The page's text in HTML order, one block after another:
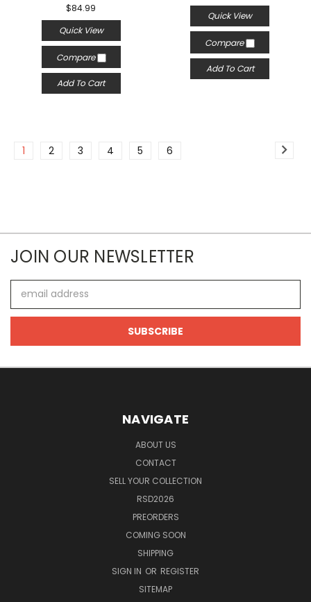
$84.99
Quick View
Compare
Add To Cart
Quick View
Compare
Add To Cart
1 2 3 4 5 6
JOIN OUR NEWSLETTER
Address
NAVIGATE
ABOUT US
CONTACT
SELL YOUR COLLECTION
RSD2026
PREORDERS
COMING SOON
SHIPPING
SIGN IN OR REGISTER
SITEMAP